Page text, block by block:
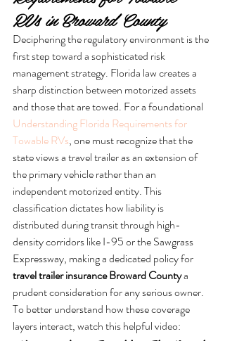
RVs in Broward County
Deciphering the regulatory environment is the
first step toward a sophisticated risk
management strategy. Florida law creates a
sharp distinction between motorized assets
and those that are towed. For a foundational
Understanding Florida Requirements for
Towable RVs, one must recognize that the
state views a travel trailer as an extension of
the primary vehicle rather than an
independent motorized entity. This
classification dictates how liability is
distributed during transit through high-
density corridors like I-95 or the Sawgrass
Expressway, making a dedicated policy for
travel trailer insurance Broward County a
prudent consideration for any serious owner.
To better understand how these coverage
layers interact, watch this helpful video: